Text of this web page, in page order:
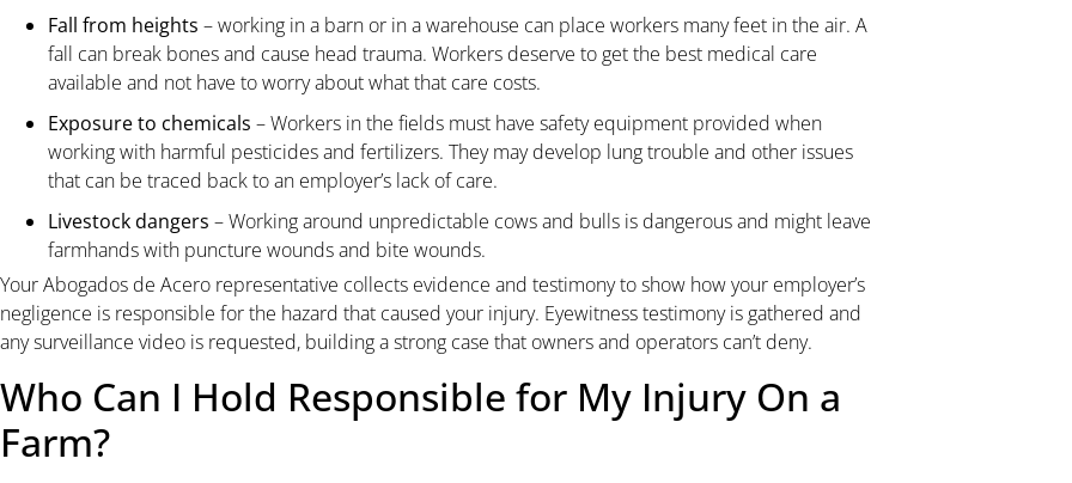
Fall from heights – working in a barn or in a warehouse can place workers many feet in the air. A
fall can break bones and cause head trauma. Workers deserve to get the best medical care
available and not have to worry about what that care costs.
Exposure to chemicals – Workers in the fields must have safety equipment provided when
working with harmful pesticides and fertilizers. They may develop lung trouble and other issues
that can be traced back to an employer’s lack of care.
Livestock dangers – Working around unpredictable cows and bulls is dangerous and might leave
farmhands with puncture wounds and bite wounds.
Your Abogados de Acero representative collects evidence and testimony to show how your employer’s
negligence is responsible for the hazard that caused your injury. Eyewitness testimony is gathered and
any surveillance video is requested, building a strong case that owners and operators can’t deny.
Who Can I Hold Responsible for My Injury On a
Farm?